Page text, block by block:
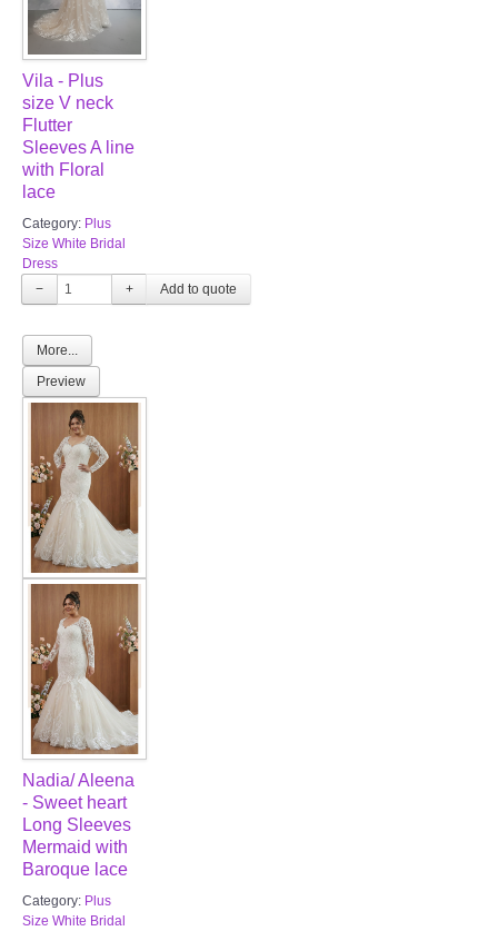
Vila - Plus
size V neck
Flutter
Sleeves A line
with Floral
lace
Category: Plus
Size White Bridal
Dress
−
+
More...
Preview
Nadia/ Aleena
- Sweet heart
Long Sleeves
Mermaid with
Baroque lace
Category: Plus
Size White Bridal